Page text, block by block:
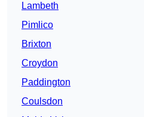
Lambeth
Pimlico
Brixton
Croydon
Paddington
Coulsdon